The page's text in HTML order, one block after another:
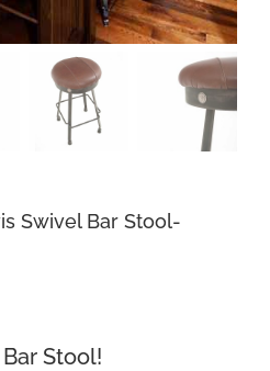
Swivel Bar Stool-
Stool!